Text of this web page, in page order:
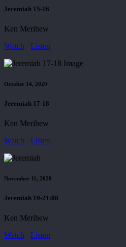
Jeremiah 15-16
Ken Merihew
Watch
Listen
October 14, 2020
Jeremiah 17-18
Ken Merihew
Watch
Listen
November 11, 2020
Jeremiah 19-21:08
Ken Merihew
Watch
Listen